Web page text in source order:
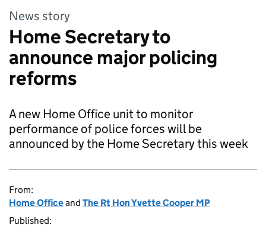
News story
Home Secretary to
announce major policing
reforms
A new Home Office unit to monitor
performance of police forces will be
announced by the Home Secretary this week
From:
Home Officeand The Rt Hon Yvette Cooper MP
Published: